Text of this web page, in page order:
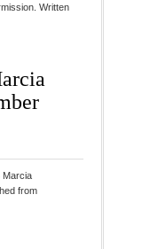
Written
Marcia
from